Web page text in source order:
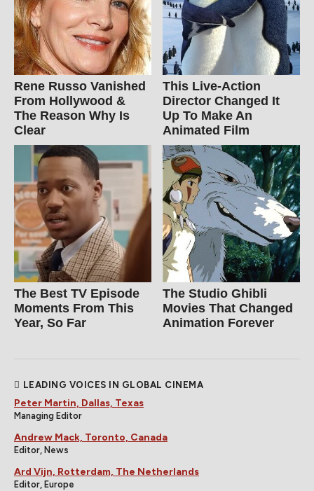
Rene Russo Vanished
From Hollywood &
The Reason Why Is
Clear
This Live-Action
Director Changed It
Up To Make An
Animated Film
The Best TV Episode
Moments From This
Year, So Far
The Studio Ghibli
Movies That Changed
Animation Forever
LEADING VOICES IN GLOBAL CINEMA
Peter Martin, Dallas, Texas
Managing Editor
Andrew Mack, Toronto, Canada
Editor, News
Ard Vijn, Rotterdam, The Netherlands
Editor, Europe